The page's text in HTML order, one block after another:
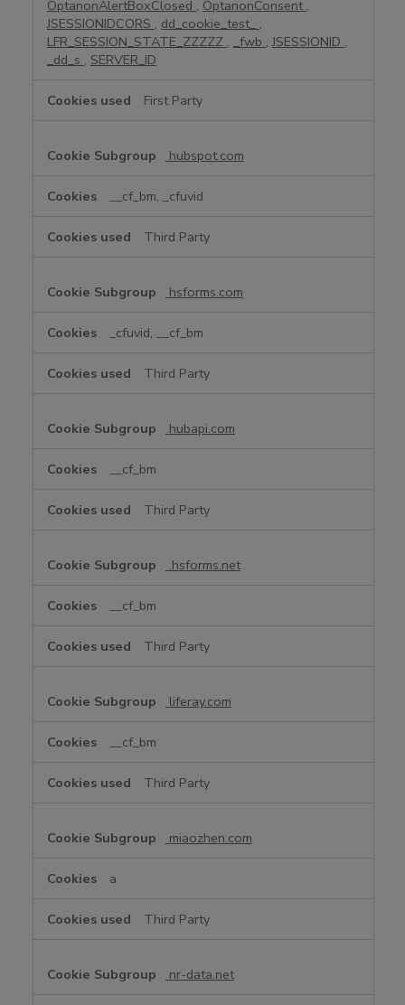
OptanonAlertBoxClosed , OptanonConsent ,
JSESSIONIDCORS , dd_cookie_test_ ,
LFR_SESSION_STATE_ZZZZZ , _fwb ,JSESSIONID ,
_dd_s , SERVER_ID
First Party
hubspot.com
__cf_bm, _cfuvid
Third Party
hsforms.com
_cfuvid, __cf_bm
Third Party
hubapi.com
__cf_bm
Third Party
.hsforms.net
__cf_bm
Third Party
liferay.com
__cf_bm
Third Party
miaozhen.com
a
Third Party
nr-data.net